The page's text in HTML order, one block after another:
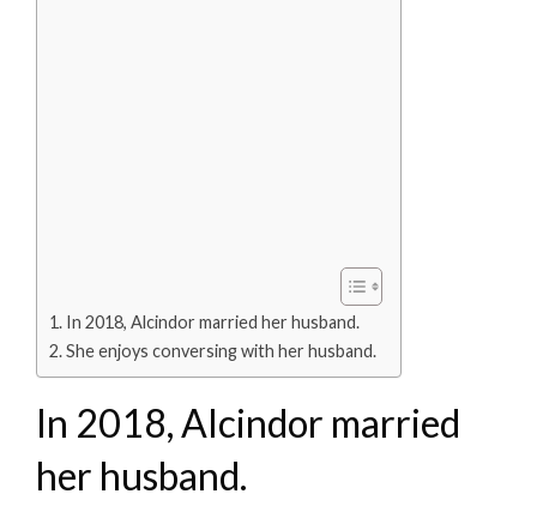
In 2018, Alcindor married her husband.
She enjoys conversing with her husband.
In 2018, Alcindor married
her husband.